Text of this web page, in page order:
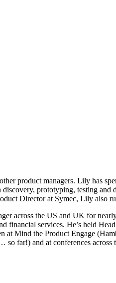
product managers. Lily has
prototyping, testing
Director at Symec, Lily also
across the US and UK for
services. He’s held
Mind the Product Engage
far!) and at conferences across